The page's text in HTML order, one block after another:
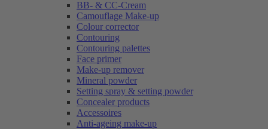
BB- & CC-Cream
Camouflage Make-up
Colour corrector
Contouring
Contouring palettes
Face primer
Make-up remover
Mineral powder
Setting spray & setting powder
Concealer products
Accessoires
Anti-ageing make-up